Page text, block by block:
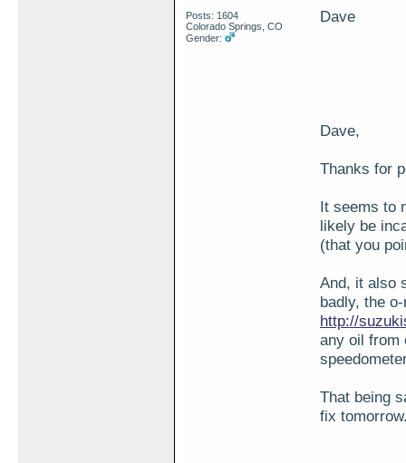
Posts: 1604
Colorado Springs, CO
Gender:
Dave
Dave,
Thanks for
It seems to
likely be
(that you
And, it also
badly, the
http://
any oil from
That being
fix